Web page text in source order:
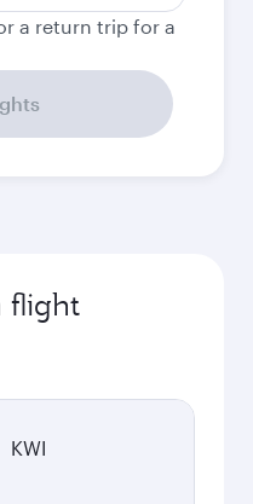
a return trip for a
flight
KWI